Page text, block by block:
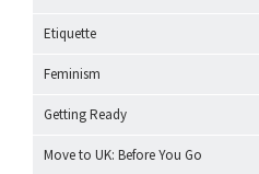
Etiquette
Feminism
Getting Ready
Move to UK: Before You Go